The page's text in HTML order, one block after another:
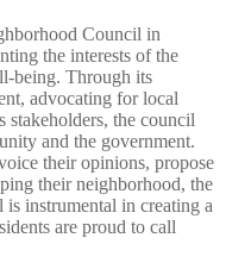
Council in
the interests of the
being. Through its
advocating for local
stakeholders, the council
and the government.
their opinions, propose
their neighborhood, the
instrumental in creating a
are proud to call